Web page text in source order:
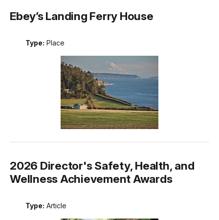
Ebey’s Landing Ferry House
Type: Place
2026 Director's Safety, Health, and
Wellness Achievement Awards
Type: Article